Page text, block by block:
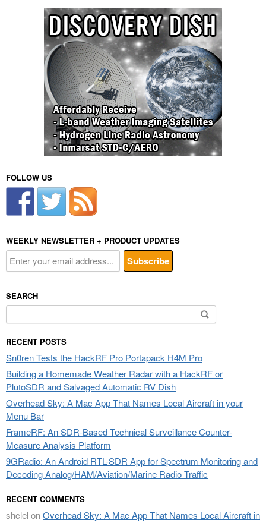
FOLLOW US
WEEKLY NEWSLETTER + PRODUCT UPDATES
SEARCH
for:
RECENT POSTS
Sn0ren Tests the HackRF Pro Portapack H4M Pro
Building a Homemade Weather Radar with a HackRF or
PlutoSDR and Salvaged Automatic RV Dish
Overhead Sky: A Mac App That Names Local Aircraft in your
Menu Bar
FrameRF: An SDR-Based Technical Surveillance Counter-
Measure Analysis Platform
9GRadio: An Android RTL-SDR App for Spectrum Monitoring and
Decoding Analog/HAM/Aviation/Marine Radio Traffic
RECENT COMMENTS
shclelonOverhead Sky: A Mac App That Names Local Aircraft in